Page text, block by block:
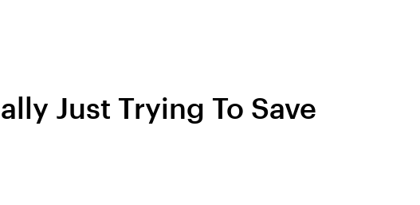
Just Trying To Save